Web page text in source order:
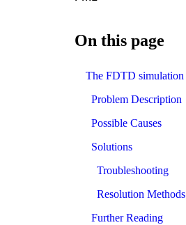
On this page
Problem Description
Possible Causes
Solutions
Troubleshooting
Resolution Methods
Further Reading